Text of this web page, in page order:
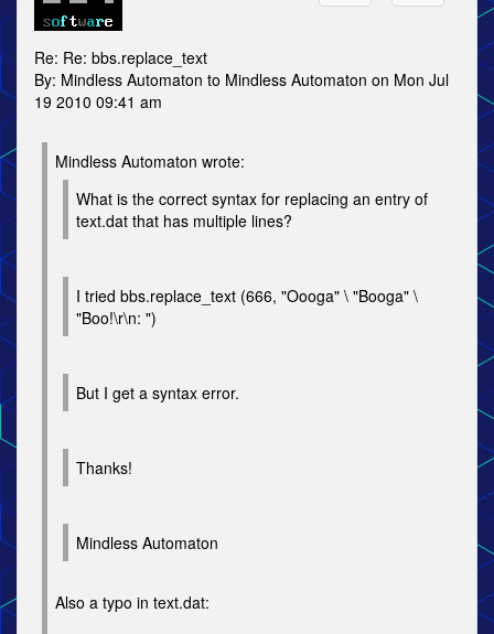
Re: Re: bbs.replace_text
By: Mindless Automaton to Mindless Automaton on Mon Jul
19 2010 09:41 am
Mindless Automaton wrote:
What is the correct syntax for replacing an entry of
text.dat that has multiple lines?
I tried bbs.replace_text (666, "Oooga" \ "Booga" \
"Boo!\r\n: ")
But I get a syntax error.
Thanks!
Mindless Automaton
Also a typo in text.dat: